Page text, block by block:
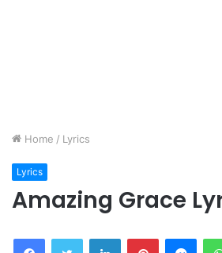
Home / Lyrics
Lyrics
Amazing Grace
FacebookTwitter LinkedInPinterest